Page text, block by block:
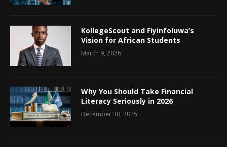
KollegeScout and Fiyinfoluwa’s
Vision for African Students
March 9, 2026
Why You Should Take Financial
Literacy Seriously in 2026
December 30, 2025